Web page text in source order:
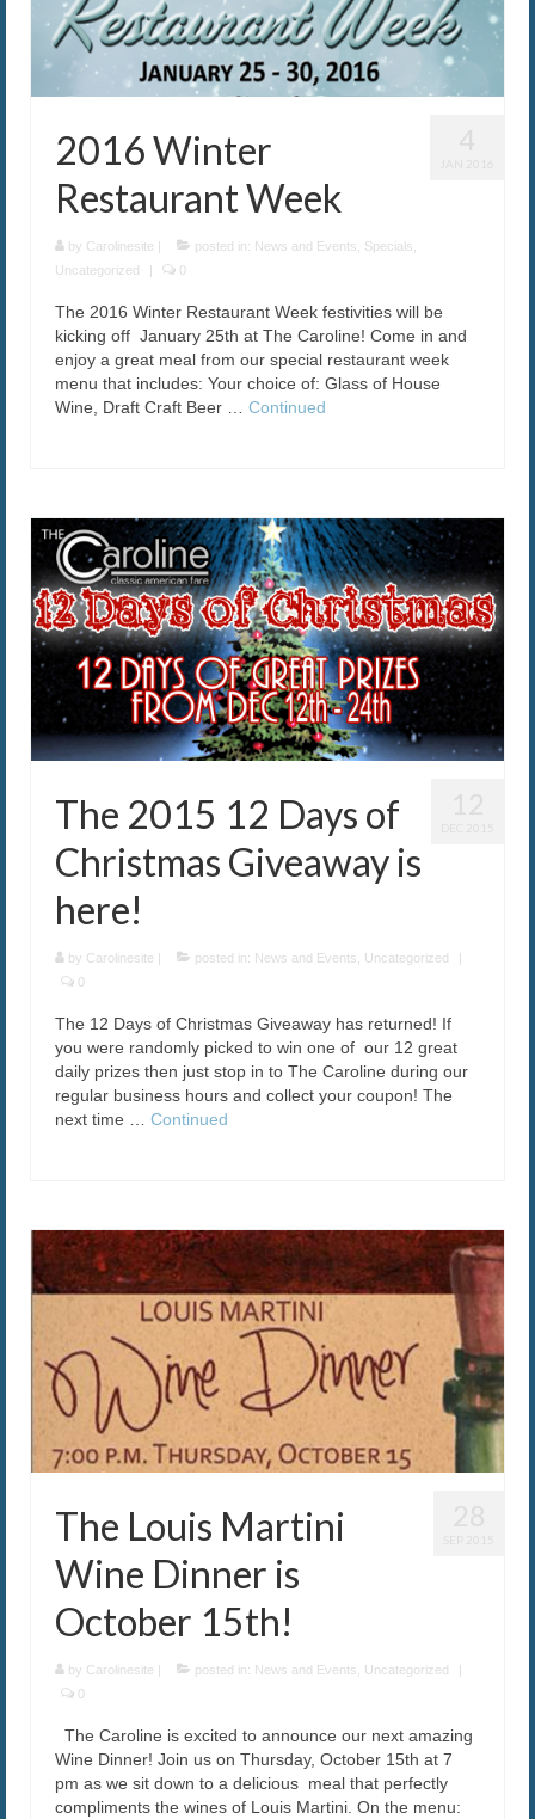
The Caroline VIP Club
Buy Gift Cards
2016 Winter
Restaurant Week
by Carolinesite | posted in: News and Events Specials
Uncategorized
| 0
The 2016 Winter Restaurant Week festivities will be
kicking off January 25th at The Caroline! Come in and
enjoy a great meal from our special restaurant week
menu that includes: Your choice of: Glass of House
Wine, Draft Craft Beer … Continued
The 2015 12 Days of
Christmas Giveaway is
here!
by Carolinesite | posted in: News and Events Uncategorized
|
0
The 12 Days of Christmas Giveaway has returned! If
you were randomly picked to win one of our 12 great
daily prizes then just stop in to The Caroline during our
regular business hours and collect your coupon! The
next time … Continued
The Louis Martini
Wine Dinner is
October 15th!
by Carolinesite | posted in: News and Events Uncategorized
|
0
The Caroline is excited to announce our next amazing
Wine Dinner! Join us on Thursday, October 15th at 7
pm as we sit down to a delicious meal that perfectly
compliments the wines of Louis Martini. On the menu: